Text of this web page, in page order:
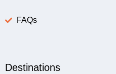
FAQs
Destinations